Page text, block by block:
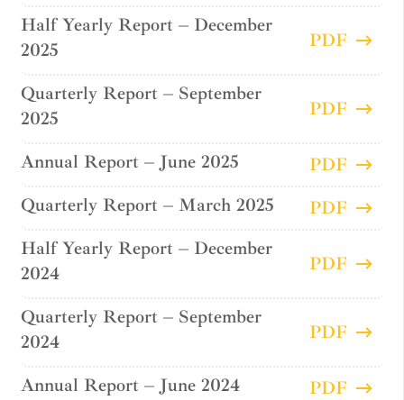
Half Yearly Report – December
2025
PDF
Quarterly Report – September
2025
PDF
Annual Report – June 2025
PDF
Quarterly Report – March 2025
PDF
Half Yearly Report – December
2024
PDF
Quarterly Report – September
2024
PDF
Annual Report – June 2024
PDF